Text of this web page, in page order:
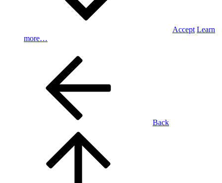
Accept Learn
more…
Back